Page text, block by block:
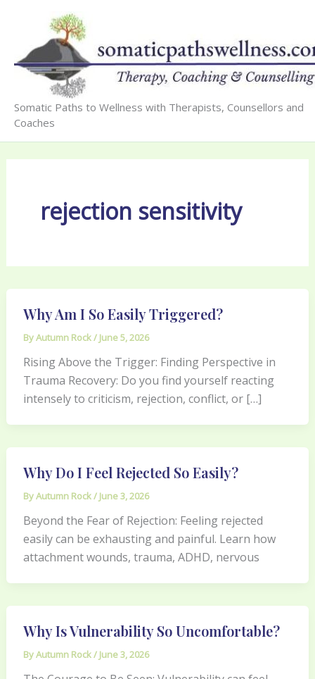
content
Somatic Paths to Wellness with Therapists, Counsellors and
Coaches
rejection sensitivity
Why Am I So Easily Triggered?
ByAutumn Rock/ June 5, 2026
Rising Above the Trigger: Finding Perspective in
Trauma Recovery: Do you find yourself reacting
intensely to criticism, rejection, conflict, or […]
Why Do I Feel Rejected So Easily?
ByAutumn Rock/ June 3, 2026
Beyond the Fear of Rejection: Feeling rejected
easily can be exhausting and painful. Learn how
attachment wounds, trauma, ADHD, nervous
Why Is Vulnerability So Uncomfortable?
ByAutumn Rock/ June 3, 2026